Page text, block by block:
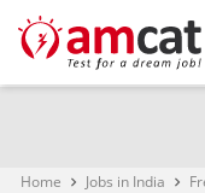
Home keyboard_arrow_right Jobs in India keyboard_arrow_right